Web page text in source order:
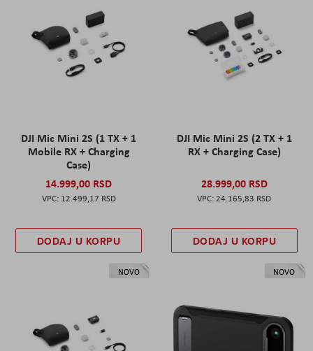
DJI Mic Mini 2S (1 TX + 1
Mobile RX + Charging
Case)
14.999,00 RSD
12.499,17 RSD
DODAJ U KORPU
DJI Mic Mini 2S (2 TX + 1
RX + Charging Case)
28.999,00 RSD
24.165,83 RSD
DODAJ U KORPU
NOVO NOVO